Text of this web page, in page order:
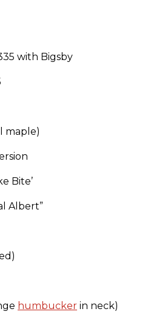
with Bigsby
maple)
Bite’
Albert”
humbucker in neck)